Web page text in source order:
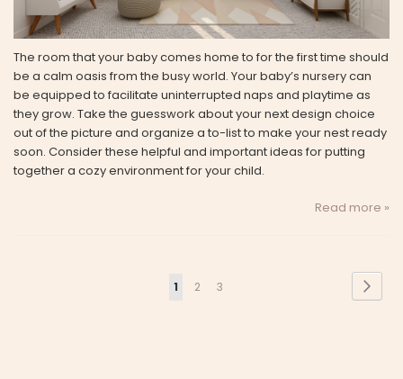
The room that your baby comes home to for the first time should
be a calm oasis from the busy world. Your baby’s nursery can
be equipped to facilitate uninterrupted naps and playtime as
they grow. Take the guesswork about your next design choice
out of the picture and organize a to-list to make your nest ready
soon. Consider these helpful and important ideas for putting
together a cozy environment for your child.
Read more »
Page
You're
1 Page
2 Page
3